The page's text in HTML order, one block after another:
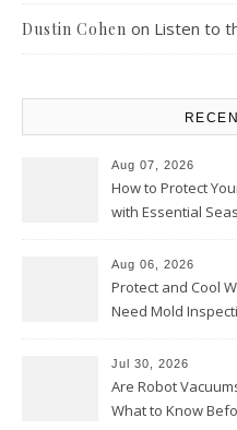
Dustin Cohen on Listen to
Aug 07, 2026
How to Protect
with Essential
Aug 06, 2026
Protect and Cool
Need Mold
Jul 30, 2026
Are Robot
What to Know